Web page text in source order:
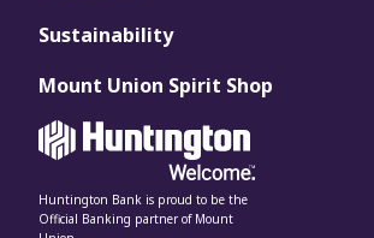
Sustainability
Mount Union Spirit Shop
Huntington Bank is proud to be the
Official Banking partner of Mount